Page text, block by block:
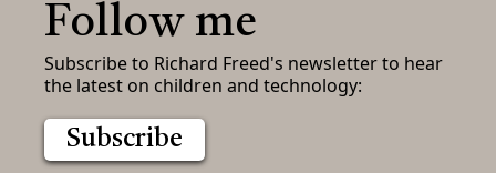
Follow me
Subscribe to Richard Freed's newsletter to hear
the latest on children and technology:
Subscribe